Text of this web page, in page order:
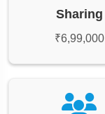
Sharing
₹6,99,000